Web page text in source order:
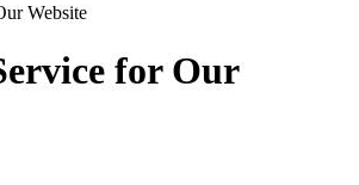
Website
for Our